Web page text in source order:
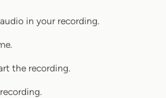
in your recording.
the recording.